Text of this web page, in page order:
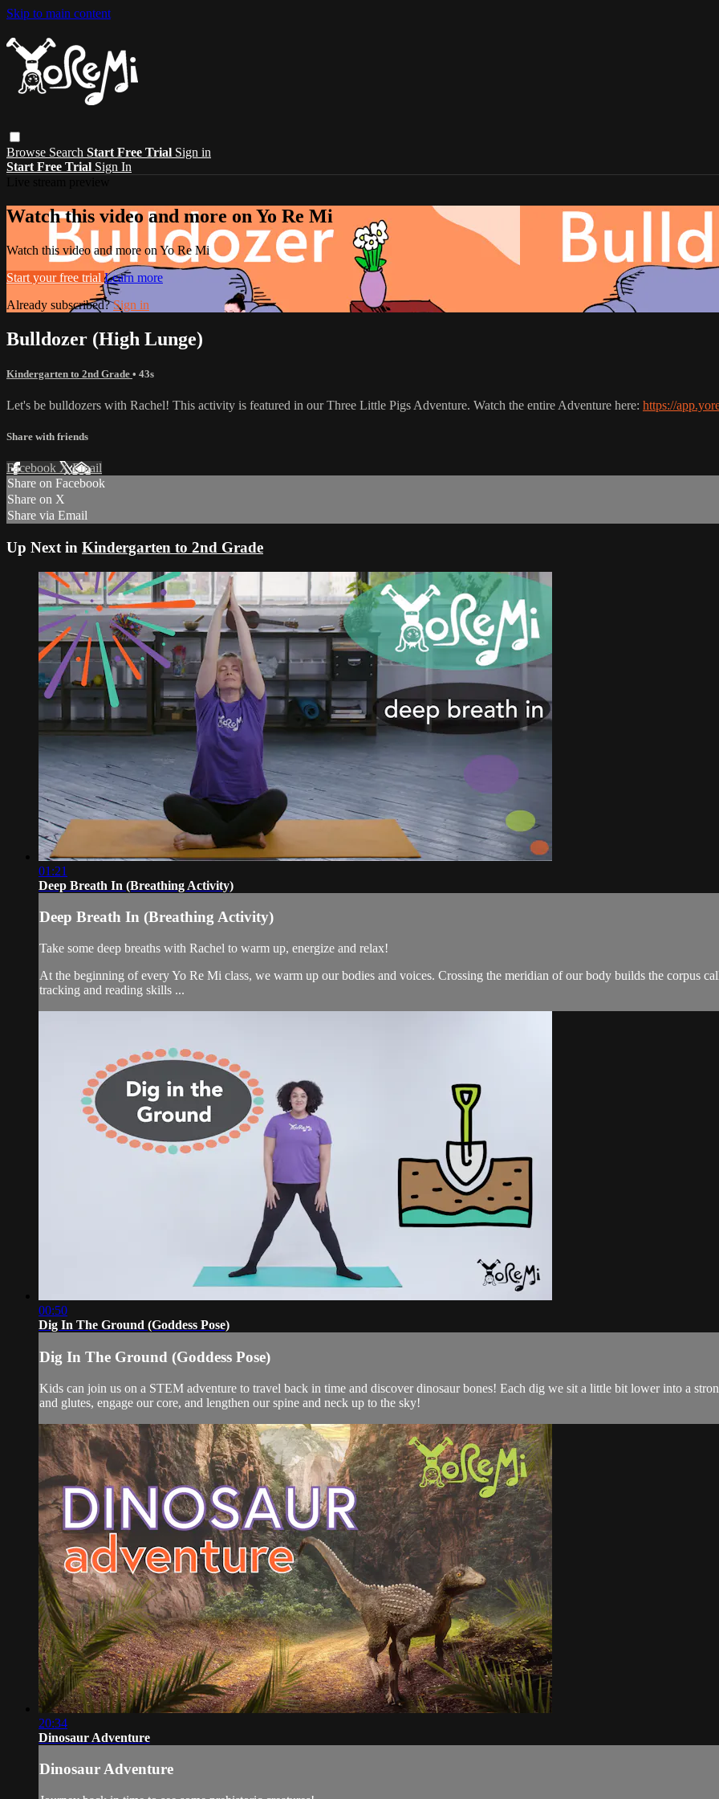
Skip to main content
Browse Search Start Free Trial Sign in
Start Free Trial Sign In
Watch this video and more on Yo Re Mi
Watch this video and more on Yo Re Mi
Start your free trial Learn more
Already subscribed?Sign in
Bulldozer (High Lunge)
Kindergarten to 2nd Grade • 43s
Let's be bulldozers with Rachel! This activity is featured in our Three Little Pigs Adventure. Watch the entire Adventure here: https://
Share with friends
Facebook XEmail
Share on Facebook
Share on X
Share via Email
Up Next in Kindergarten to 2nd Grade
01:21
Deep Breath In (Breathing Activity)
Deep Breath In (Breathing Activity)
Take some deep breaths with Rachel to warm up, energize and relax!
At the beginning of every Yo Re Mi class, we warm up our bodies and voices. Crossing the meridian of our body builds the corpus
tracking and reading skills ...
00:50
Dig In The Ground (Goddess Pose)
Dig In The Ground (Goddess Pose)
Kids can join us on a STEM adventure to travel back in time and discover dinosaur bones! Each dig we sit a little bit lower into a
and glutes, engage our core, and lengthen our spine and neck up to the sky!
20:34
Dinosaur Adventure
Dinosaur Adventure